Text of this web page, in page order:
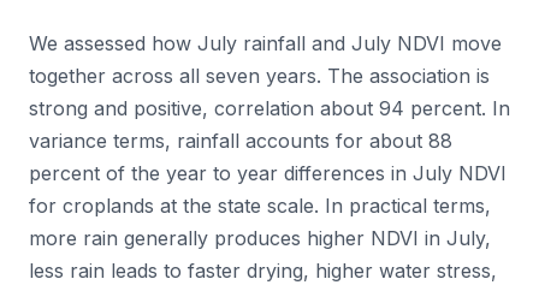
We assessed how July rainfall and July NDVI move
together across all seven years. The association is
strong and positive, correlation about 94 percent. In
variance terms, rainfall accounts for about 88
percent of the year to year differences in July NDVI
for croplands at the state scale. In practical terms,
more rain generally produces higher NDVI in July,
less rain leads to faster drying, higher water stress,